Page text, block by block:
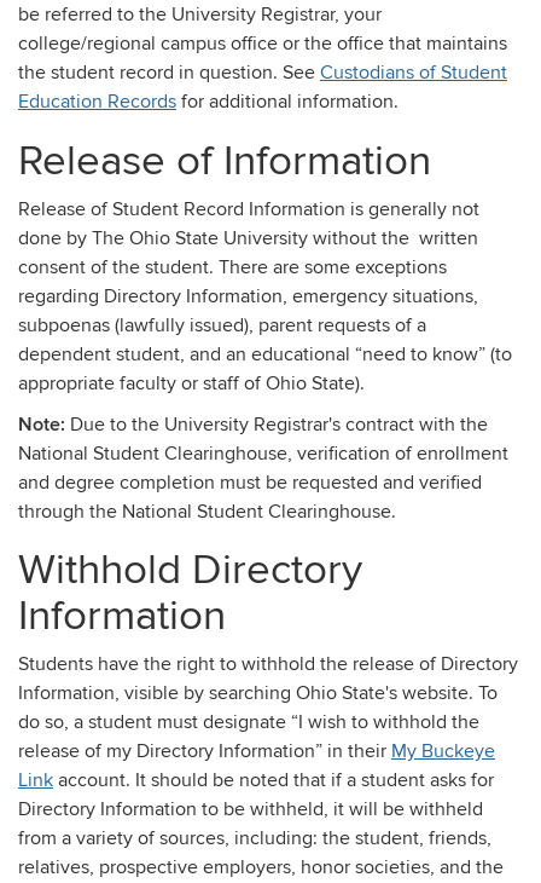
be referred to the University Registrar, your
college/regional campus office or the office that maintains
the student record in question. See Custodians of Student
Education Records for additional information.
Release of Information
Release of Student Record Information is generally not
done by The Ohio State University without the written
consent of the student. There are some exceptions
regarding Directory Information, emergency situations,
subpoenas (lawfully issued), parent requests of a
dependent student, and an educational “need to know” (to
appropriate faculty or staff of Ohio State).
Note: Due to the University Registrar's contract with the
National Student Clearinghouse, verification of enrollment
and degree completion must be requested and verified
through the National Student Clearinghouse.
Withhold Directory
Information
Students have the right to withhold the release of Directory
Information, visible by searching Ohio State's website. To
do so, a student must designate “I wish to withhold the
release of my Directory Information” in their My Buckeye
Link account. It should be noted that if a student asks for
Directory Information to be withheld, it will be withheld
from a variety of sources, including: the student, friends,
relatives, prospective employers, honor societies, and the